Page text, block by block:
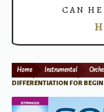
Print Now
CAN
Home Instrumental
DIFFERENTIATION FOR